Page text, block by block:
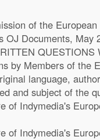
of the
OJ Documents, May
QUESTIONS
by Members of the
language,
and subject of the
of Indymedia's
of Indymedia's